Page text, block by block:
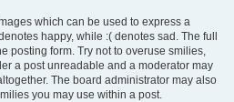
which can be used to express a
happy, while :( denotes sad. The full
posting form. Try not to overuse smilies,
a post unreadable and a moderator may
The board administrator may also
you may use within a post.